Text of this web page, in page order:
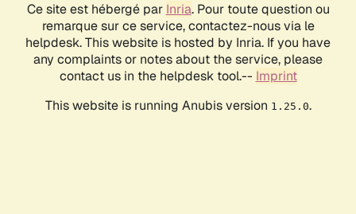
Ce site est hébergé par Inria. Pour toute question ou
remarque sur ce service, contactez-nous via le
helpdesk. This website is hosted by Inria. If you have
any complaints or notes about the service, please
contact us in the helpdesk tool.-- Imprint
This website is running Anubis version 1.25.0.